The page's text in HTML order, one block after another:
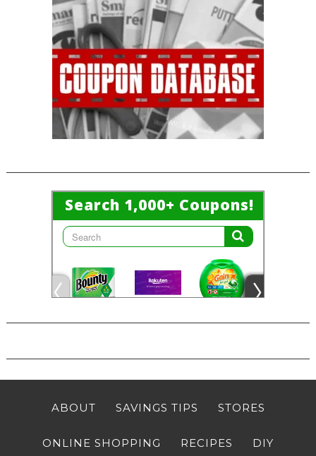
ABOUT SAVINGS TIPS STORES
ONLINE SHOPPING RECIPES DIY